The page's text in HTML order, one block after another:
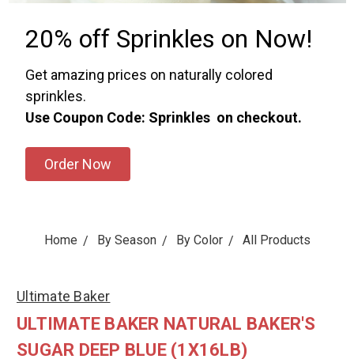
20% off Sprinkles on Now!
Get amazing prices on naturally colored
sprinkles.
Use Coupon Code: Sprinkles on checkout.
Order Now
Home By Season By Color All Products
Ultimate Baker
ULTIMATE BAKER NATURAL BAKER'S
SUGAR DEEP BLUE (1X16LB)